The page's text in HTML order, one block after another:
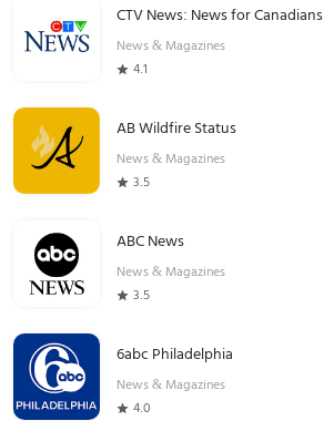
CTV News: News for Canadians
News & Magazines
4.1
AB Wildfire Status
News & Magazines
3.5
ABC News
News & Magazines
3.5
6abc Philadelphia
News & Magazines
4.0